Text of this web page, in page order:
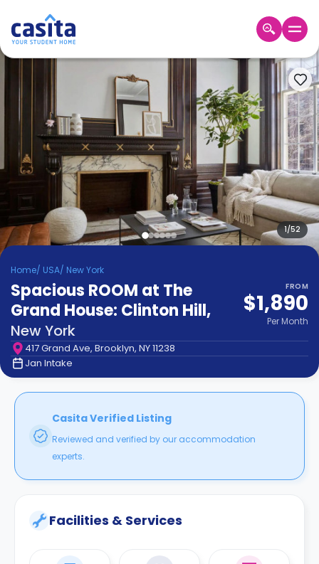
USD
Login
Booking
Accommodation
About
Blog
Refer
&
Earn!
Become
Partner
Help
and
Support
Phone
support
Contact
How
It
Works
FAQs
1/52
Home/ USA/ New York
Spacious ROOM at The
Grand House: Clinton Hill,
New York
FROM
$1,890
Per Month
417 Grand Ave, Brooklyn, NY 11238
Jan Intake
Casita Verified Listing
Reviewed and verified by our accommodation
experts.
Facilities & Services